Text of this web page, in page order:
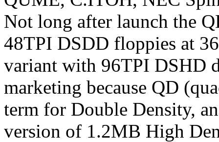
Not long after launch the
48TPI DSDD floppies at
variant with 96TPI DSHD
marketing because QD
term for Double Density,
version of 1.2MB High